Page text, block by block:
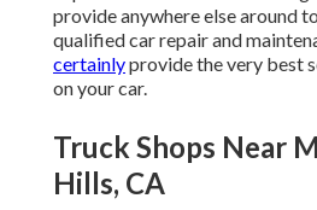
provide anywhere else around
qualified car repair and
certainlyprovide the very best
on your car.
Truck Shops Near
Hills, CA